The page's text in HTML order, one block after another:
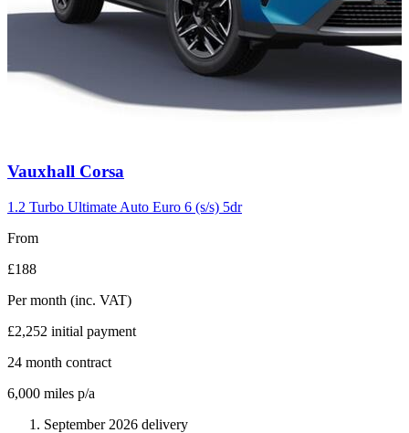
Carousel
5
Vauxhall Corsa
1.2 Turbo Ultimate Auto Euro 6 (s/s) 5dr
From
£188
Per month (inc. VAT)
£2,252 initial payment
24 month contract
6,000 miles p/a
September 2026 delivery